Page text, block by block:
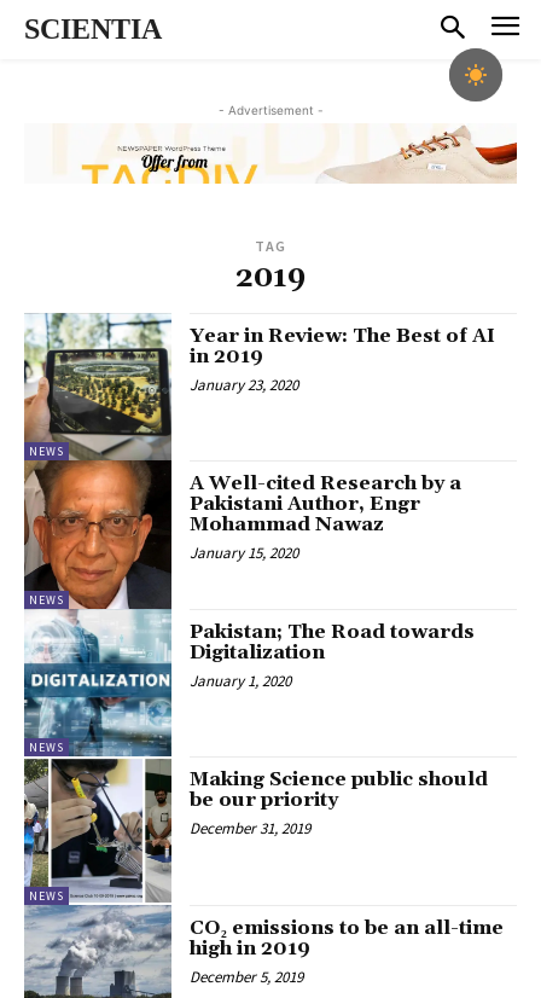
SCIENTIA
- Advertisement -
TAG
2019
NEWS
Year in Review: The Best of AI
in 2019
January 23, 2020
NEWS
A Well-cited Research by a
Pakistani Author, Engr
Mohammad Nawaz
January 15, 2020
NEWS
Pakistan; The Road towards
Digitalization
January 1, 2020
NEWS
Making Science public should
be our priority
December 31, 2019
CO₂ emissions to be an all-time
high in 2019
December 5, 2019